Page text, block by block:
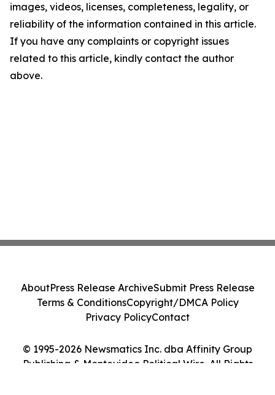
images, videos, licenses, completeness, legality, or
reliability of the information contained in this article.
If you have any complaints or copyright issues
related to this article, kindly contact the author
above.
© 1995-2026 Newsmatics Inc. dba Affinity Group
Publishing & Montevideo Political Wire. All Rights
AboutPress Release ArchiveSubmit Press Release
Terms & ConditionsCopyright/DMCA Policy
Privacy PolicyContact